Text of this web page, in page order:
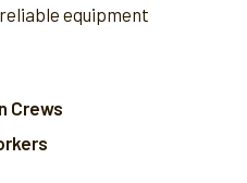
equipment
Crews